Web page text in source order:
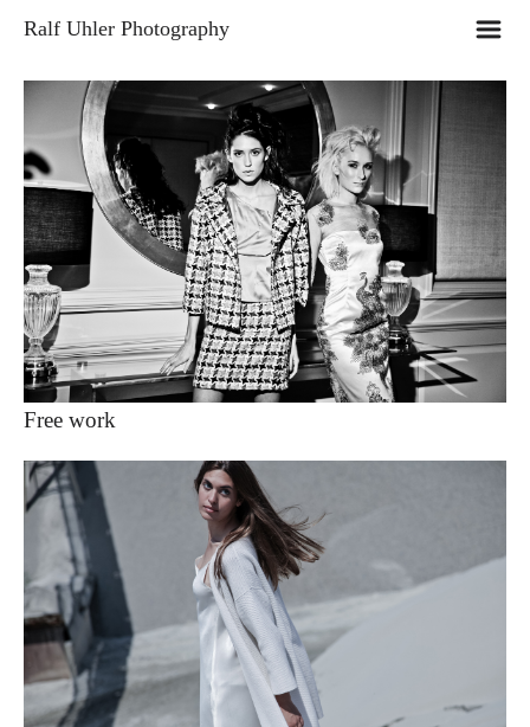
Ralf Uhler Photography m
Free work